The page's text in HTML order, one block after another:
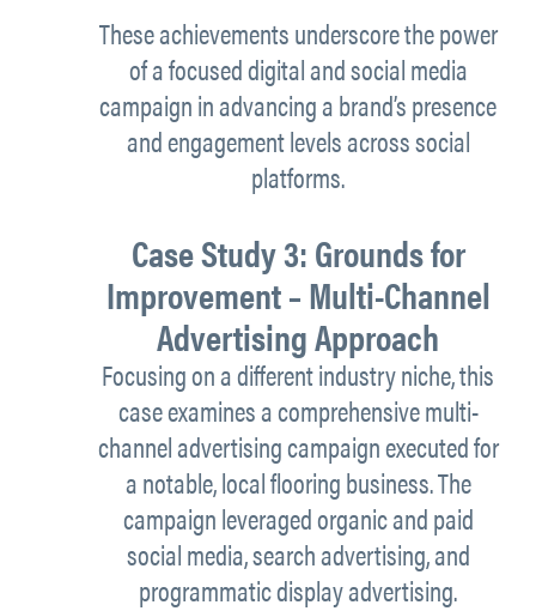
These achievements underscore the power
of a focused digital and social media
campaign in advancing a brand’s presence
and engagement levels across social
platforms.
Case Study 3: Grounds for
Improvement – Multi-Channel
Advertising Approach
Focusing on a different industry niche, this
case examines a comprehensive multi-
channel advertising campaign executed for
a notable, local flooring business. The
campaign leveraged organic and paid
social media, search advertising, and
programmatic display advertising.